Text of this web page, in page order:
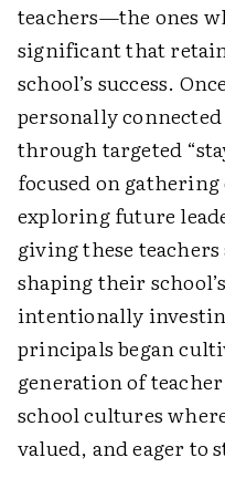
teachers—the ones
significant that
school’s success.
personally
through targeted
focused on
exploring future
giving these
shaping their
intentionally
principals began
generation of
school cultures
valued, and eager to